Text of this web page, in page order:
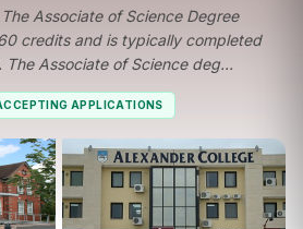
Associate of Science Degree
credits and is typically completed
Associate of Science deg...
APPLICATIONS